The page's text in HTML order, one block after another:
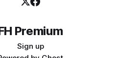
Premium
Sign up